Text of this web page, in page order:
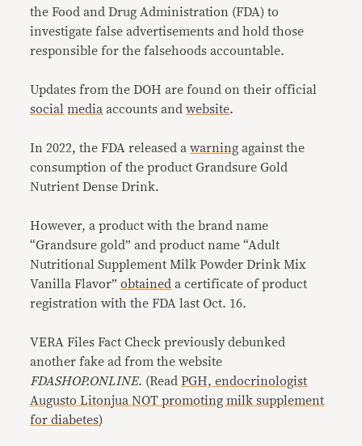
the Food and Drug Administration (FDA) to
investigate false advertisements and hold those
responsible for the falsehoods accountable.
Updates from the DOH are found on their official
social media accounts andwebsite.
In 2022, the FDA released awarning against the
consumption of the product Grandsure Gold
Nutrient Dense Drink.
However, a product with the brand name
“Grandsure gold” and product name “Adult
Nutritional Supplement Milk Powder Drink Mix
Vanilla Flavor”obtained a certificate of product
registration with the FDA last Oct. 16.
VERA Files Fact Check previously debunked
another fake ad from the website
FDASHOP.ONLINE. (ReadPGH, endocrinologist
Augusto Litonjua NOT promoting milk supplement
for diabetes)